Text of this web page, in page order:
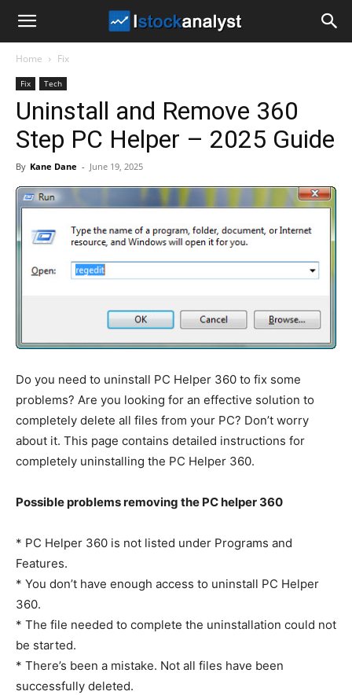
Analyst
Home Fix
Fix Tech
Uninstall and Remove 360
Step PC Helper – 2025 Guide
By Kane Dane - June 19, 2025
Do you need to uninstall PC Helper 360 to fix some
problems? Are you looking for an effective solution to
completely delete all files from your PC? Don’t worry
about it. This page contains detailed instructions for
completely uninstalling the PC Helper 360.
Possible problems removing the PC helper 360
* PC Helper 360 is not listed under Programs and
Features.
* You don’t have enough access to uninstall PC Helper
360.
* The file needed to complete the uninstallation could not
be started.
* There’s been a mistake. Not all files have been
successfully deleted.